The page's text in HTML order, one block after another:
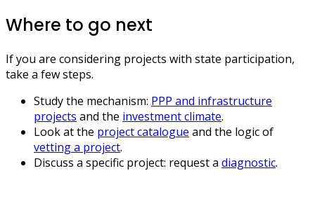
Where to go next
If you are considering projects with state participation,
take a few steps.
Study the mechanism: PPP and infrastructure
projects and the investment climate.
Look at the project catalogue and the logic of
vetting a project.
Discuss a specific project: request a diagnostic.